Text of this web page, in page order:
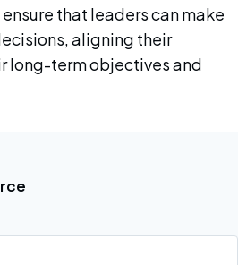
that leaders can make
aligning their
long-term objectives and